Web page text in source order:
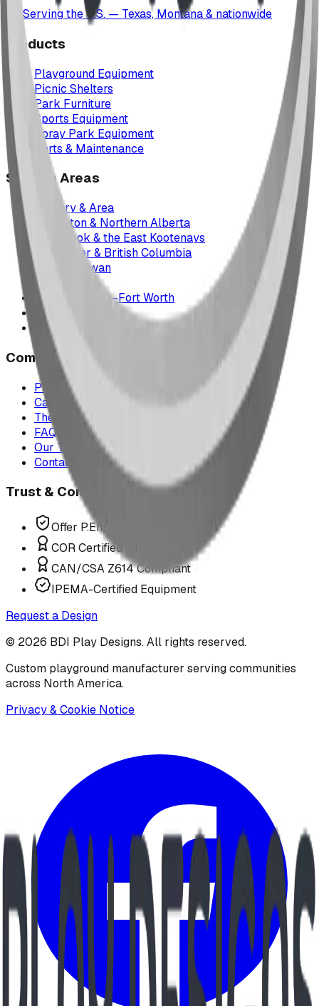
Serving the U.S. — Texas, Montana & nationwide
Products
Playground Equipment
Picnic Shelters
Park Furniture
Sports Equipment
Spray Park Equipment
Parts & Maintenance
Service Areas
Calgary & Area
Edmonton & Northern Alberta
Cranbrook & the East Kootenays
Vancouver & British Columbia
Saskatchewan
Manitoba
Texas & Dallas–Fort Worth
Montana
All service areas
Company
Project Map
Case Studies
The Play Report
FAQ
Our Team
Contact Us
Trust & Compliance
Offer P.Eng Stamped Structures
COR Certified Installation
CAN/CSA Z614 Compliant
IPEMA-Certified Equipment
Request a Design
© 2026 BDI Play Designs. All rights reserved.
Custom playground manufacturer serving communities
across North America.
Privacy & Cookie Notice